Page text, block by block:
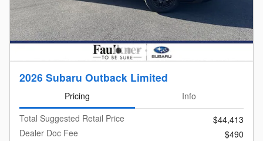
2026 Subaru Outback Limited
Pricing
Info
Total Suggested Retail Price
$44,413
Dealer Doc Fee
$490